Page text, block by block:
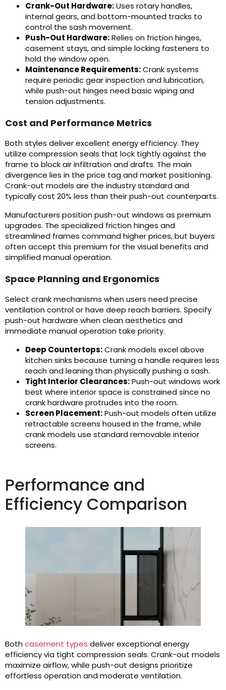
Crank-Out Hardware:Uses rotary handles,
internal gears, and bottom-mounted tracks to
control the sash movement.
Push-Out Hardware:Relies on friction hinges,
casement stays, and simple locking fasteners to
hold the window open.
Maintenance Requirements:Crank systems
require periodic gear inspection and lubrication,
while push-out hinges need basic wiping and
tension adjustments.
Cost and Performance Metrics
Both styles deliver excellent energy efficiency. They
utilize compression seals that lock tightly against the
frame to block air infiltration and drafts. The main
divergence lies in the price tag and market positioning.
Crank-out models are the industry standard and
typically cost 20% less than their push-out counterparts.
Manufacturers position push-out windows as premium
upgrades. The specialized friction hinges and
streamlined frames command higher prices, but buyers
often accept this premium for the visual benefits and
simplified manual operation.
Space Planning and Ergonomics
Select crank mechanisms when users need precise
ventilation control or have deep reach barriers. Specify
push-out hardware when clean aesthetics and
immediate manual operation take priority.
Deep Countertops:Crank models excel above
kitchen sinks because turning a handle requires less
reach and leaning than physically pushing a sash.
Tight Interior Clearances:Push-out windows work
best where interior space is constrained since no
crank hardware protrudes into the room.
Screen Placement:Push-out models often utilize
retractable screens housed in the frame, while
crank models use standard removable interior
screens.
Performance and
Efficiency Comparison
Both casement types deliver exceptional energy
efficiency via tight compression seals. Crank-out models
maximize airflow, while push-out designs prioritize
effortless operation and moderate ventilation.